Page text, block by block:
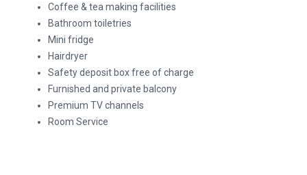
Coffee & tea making facilities
Bathroom toiletries
Mini fridge
Hairdryer
Safety deposit box free of charge
Furnished and private balcony
Premium TV channels
Room Service